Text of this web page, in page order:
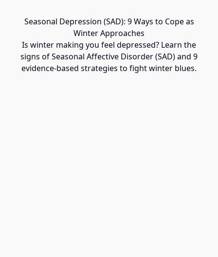
Seasonal Depression (SAD): 9 Ways to Cope as
Winter Approaches
Is winter making you feel depressed? Learn the
signs of Seasonal Affective Disorder (SAD) and 9
evidence-based strategies to fight winter blues.